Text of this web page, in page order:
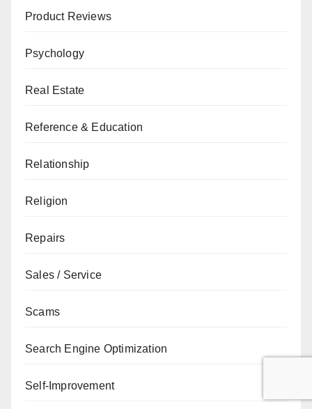
Product Reviews
Psychology
Real Estate
Reference & Education
Relationship
Religion
Repairs
Sales / Service
Scams
Search Engine Optimization
Self-Improvement